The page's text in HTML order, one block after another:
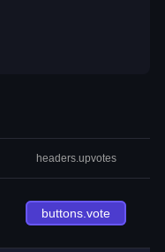
headers.upvotes
buttons.vote